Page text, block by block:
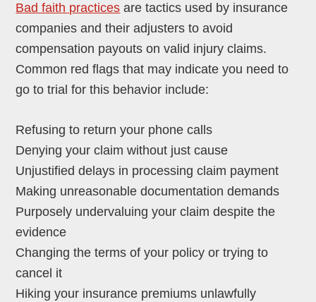
Bad faith practices are tactics used by insurance
companies and their adjusters to avoid
compensation payouts on valid injury claims.
Common red flags that may indicate you need to
go to trial for this behavior include:
Refusing to return your phone calls
Denying your claim without just cause
Unjustified delays in processing claim payment
Making unreasonable documentation demands
Purposely undervaluing your claim despite the
evidence
Changing the terms of your policy or trying to
cancel it
Hiking your insurance premiums unlawfully